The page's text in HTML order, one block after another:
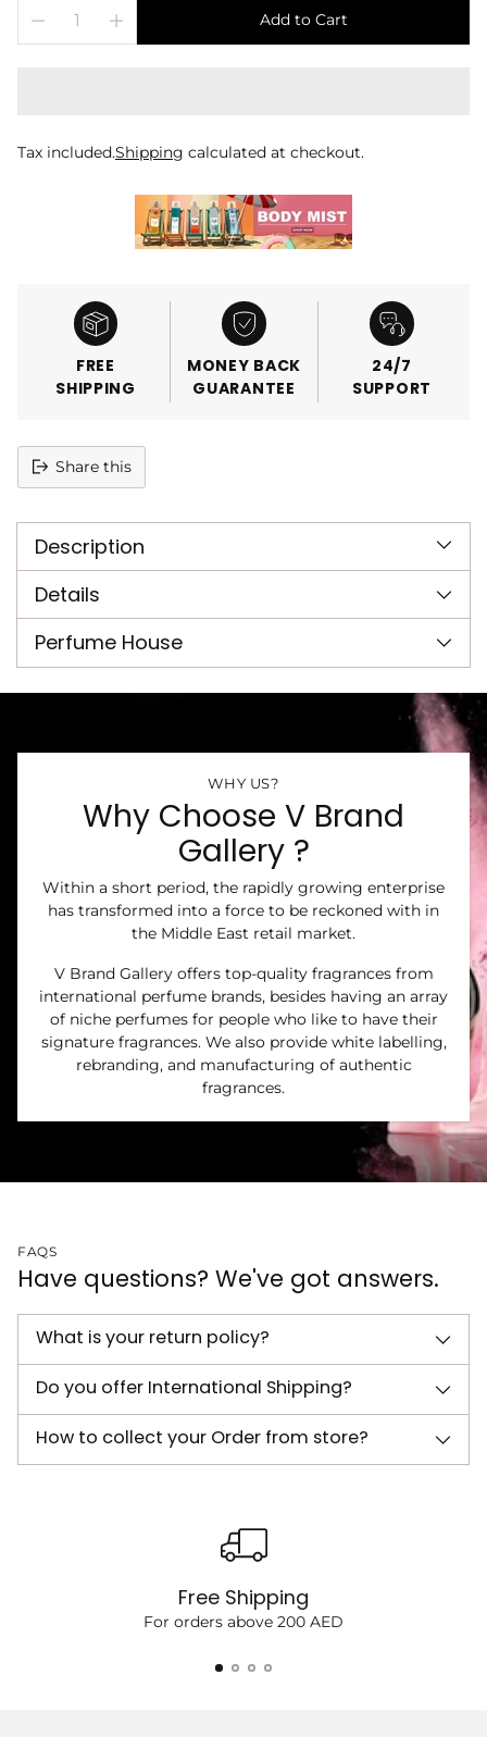
Add to Cart
Tax included.Shipping calculated at checkout.
FREE
SHIPPING
MONEY BACK
GUARANTEE
24/7
SUPPORT
Share this
product
your
cart
Description
Details
Perfume House
WHY US?
Why Choose V Brand
Gallery ?
Within a short period, the rapidly growing enterprise
has transformed into a force to be reckoned with in
the Middle East retail market.
V Brand Gallery offers top-quality fragrances from
international perfume brands, besides having an array
of niche perfumes for people who like to have their
signature fragrances. We also provide white labelling,
rebranding, and manufacturing of authentic
fragrances.
FAQS
Have questions? We've got answers.
What is your return policy?
Do you offer International Shipping?
How to collect your Order from store?
Free Shipping
For orders above 200 AED